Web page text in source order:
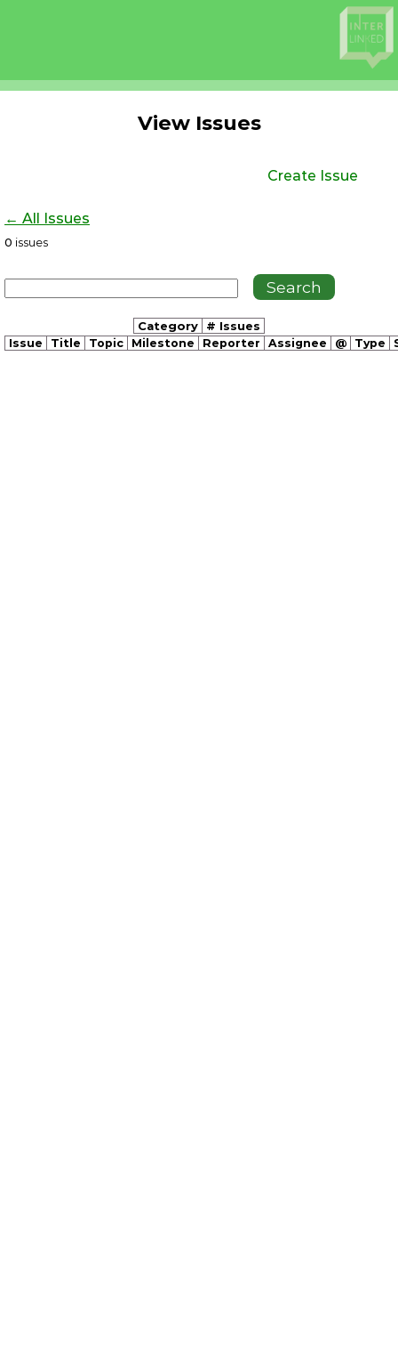
View Issues
Create Issue
← All Issues
0 issues
Category # Issues
Issue Title Topic Milestone Reporter Assignee @ Type